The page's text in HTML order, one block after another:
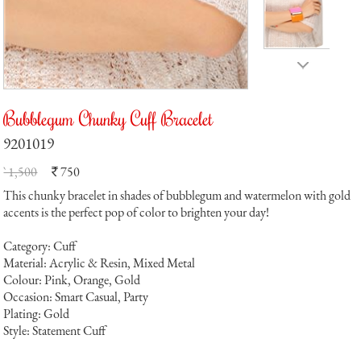
Bubblegum Chunky Cuff Bracelet
9201019
` 1,500 `750
This chunky bracelet in shades of bubblegum and watermelon with gold
accents is the perfect pop of color to brighten your day!
Category: Cuff
Material: Acrylic & Resin, Mixed Metal
Colour: Pink, Orange, Gold
Occasion: Smart Casual, Party
Plating: Gold
Style: Statement Cuff